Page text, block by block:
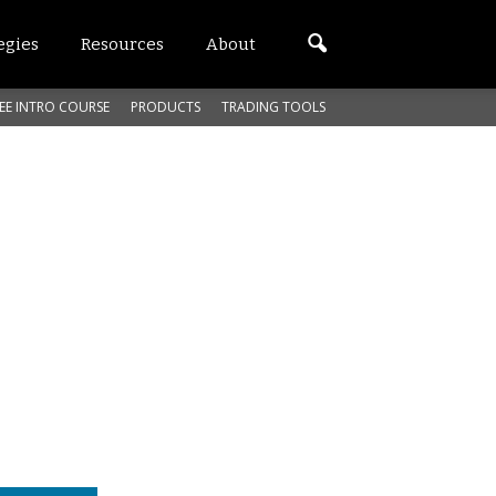
Resources About
INTRO COURSE PRODUCTS TRADING TOOLS